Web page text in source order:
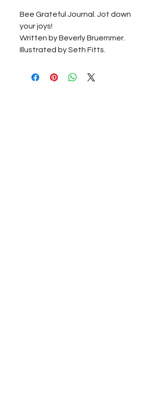
Bee Grateful Journal. Jot down
your joys!
Written by Beverly Bruemmer.
Illustrated by Seth Fitts.